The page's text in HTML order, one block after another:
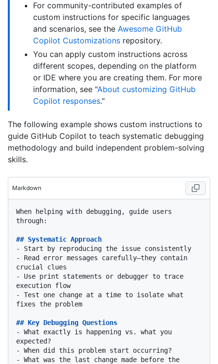
For community-contributed examples of
custom instructions for specific languages
and scenarios, see the Awesome GitHub
Copilot Customizations repository.
You can apply custom instructions across
different scopes, depending on the platform
or IDE where you are creating them. For more
information, see "About customizing GitHub
Copilot responses."
The following example shows custom instructions to
guide GitHub Copilot to teach systematic debugging
methodology and build independent problem-solving
skills.
Markdown
When helping with debugging, guide users
through:
## Systematic Approach
-
-
Read error messages carefully—they contain
-
Use print statements or debugger to trace
-
Test one change at a time to isolate what
fixes the problem
## Key Debugging Questions
-
What exactly is happening vs. what you
-
-
What was the last change made before the